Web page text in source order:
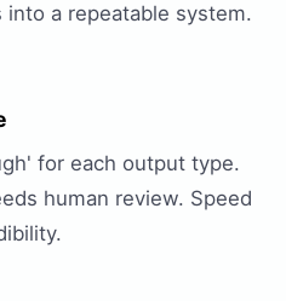
into a repeatable system.
for each output type.
human review. Speed